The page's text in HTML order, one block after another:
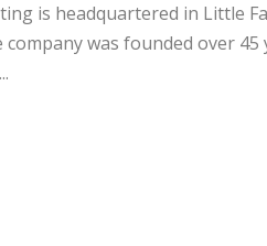
is headquartered in Little
was founded over 45